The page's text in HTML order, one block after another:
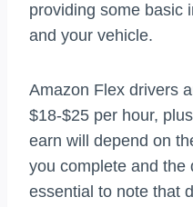
providing some basic
and your vehicle.
Amazon Flex drivers
$18-$25 per hour,
earn will depend on
you complete and the
essential to note that